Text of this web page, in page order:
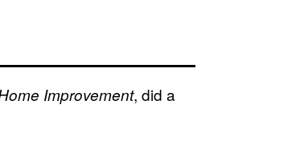
Improvement, did a